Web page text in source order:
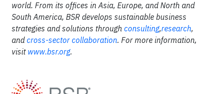
world. From its offices in Asia, Europe, and North and
South America, BSR develops sustainable business
strategies and solutions through consulting,research,
andcross-sector collaboration. For more information,
visit www.bsr.org.